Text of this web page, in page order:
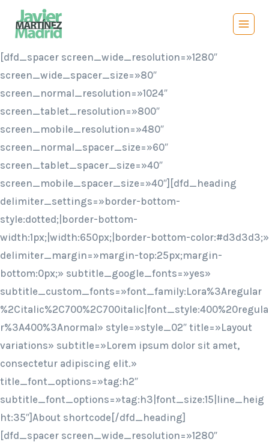
Saltar
[dfd_spacer screen_wide_resolution=»1280″
screen_wide_spacer_size=»80″
screen_normal_resolution=»1024″
screen_tablet_resolution=»800″
screen_mobile_resolution=»480″
screen_normal_spacer_size=»60″
screen_tablet_spacer_size=»40″
screen_mobile_spacer_size=»40″][dfd_heading
delimiter_settings=»border-bottom-
style:dotted;|border-bottom-
width:1px;|width:650px;|border-bottom-color:#d3d3d3;»
delimiter_margin=»margin-top:25px;margin-
bottom:0px;» subtitle_google_fonts=»yes»
subtitle_custom_fonts=»font_family:Lora%3Aregular
%2Citalic%2C700%2C700italic|font_style:400%20regula
r%3A400%3Anormal» style=»style_02″ title=»Layout
variations» subtitle=»Lorem ipsum dolor sit amet,
consectetur adipiscing elit.»
title_font_options=»tag:h2″
subtitle_font_options=»tag:h3|font_size:15|line_heig
ht:35″]About shortcode[/dfd_heading]
[dfd_spacer screen_wide_resolution=»1280″